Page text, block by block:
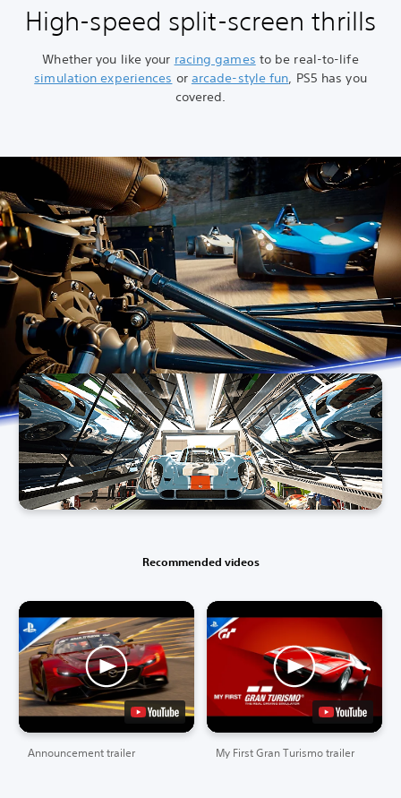
High-speed split-screen thrills
Whether you like your racing games to be real-to-life
simulation experiences or arcade-style fun, PS5 has you
covered.
Recommended videos
Announcement trailer My First Gran Turismo trailer